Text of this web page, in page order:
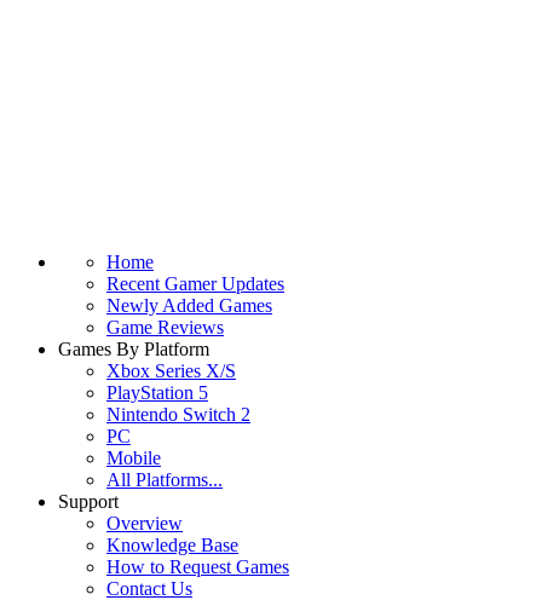
Home
Recent Gamer Updates
Newly Added Games
Game Reviews
Games By Platform
Xbox Series X/S
PlayStation 5
Nintendo Switch 2
PC
Mobile
All Platforms...
Support
Overview
Knowledge Base
How to Request Games
Contact Us